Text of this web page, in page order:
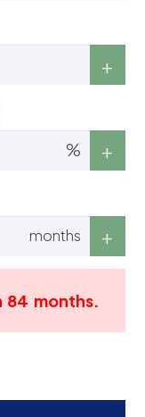
%
months
84 months.